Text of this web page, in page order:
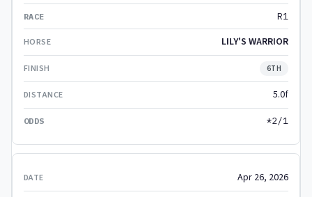
R1
LILY'S WARRIOR
6TH
5.0f
*2/1
Apr 26, 2026